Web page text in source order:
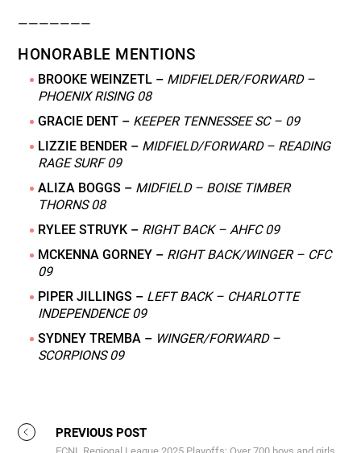
———————
HONORABLE MENTIONS
BROOKE WEINZETL – MIDFIELDER/FORWARD –
PHOENIX RISING 08
GRACIE DENT – KEEPER TENNESSEE SC – 09
LIZZIE BENDER – MIDFIELD/FORWARD – READING
RAGE SURF 09
ALIZA BOGGS – MIDFIELD – BOISE TIMBER
THORNS 08
RYLEE STRUYK – RIGHT BACK – AHFC 09
MCKENNA GORNEY – RIGHT BACK/WINGER – CFC
09
PIPER JILLINGS – LEFT BACK – CHARLOTTE
INDEPENDENCE 09
SYDNEY TREMBA – WINGER/FORWARD –
SCORPIONS 09
PREVIOUS POST